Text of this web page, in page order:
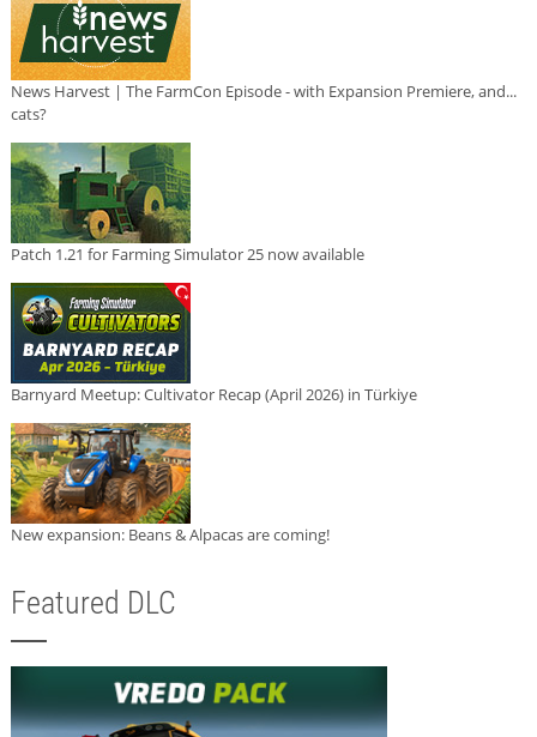
News Harvest | The FarmCon Episode - with Expansion Premiere, and...
cats?
Patch 1.21 for Farming Simulator 25 now available
Barnyard Meetup: Cultivator Recap (April 2026) in Türkiye
New expansion: Beans & Alpacas are coming!
Featured DLC